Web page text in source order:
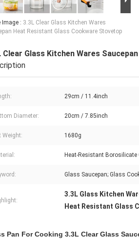
Image : 3.3L Clear Glass Kitchen Wares
Heat Resistant Glass Cookware Stovetop
Clear Glass Kitchen Wares
29cm / 11.4inch
Diameter: 20cm / 7.85inch
Weight: 1680g
Heat-Resistant Borosilicate
Glass Saucepan; Glass
3.3L Glass Kitchen
Heat Resistant Glass
Pan For Cooking 3.3L Clear Glass